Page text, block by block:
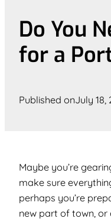
Do You
for a
Published onJuly 18,
Maybe you’re
make sure
perhaps you’re
new part of town, or